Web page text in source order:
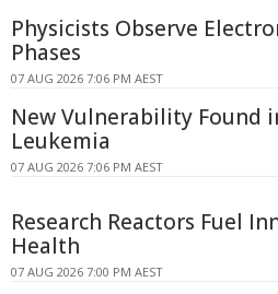
Physicists Observe
Phases
07 AUG 2026 7:06 PM AEST
New Vulnerability Found
Leukemia
07 AUG 2026 7:06 PM AEST
Research Reactors Fuel
Health
07 AUG 2026 7:00 PM AEST